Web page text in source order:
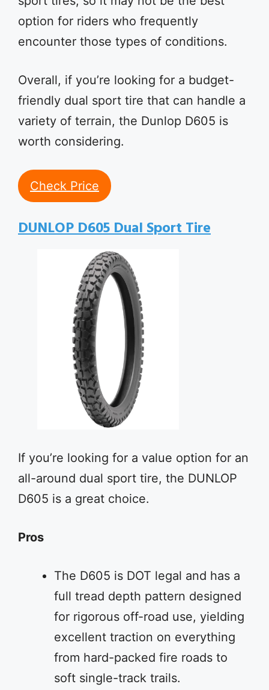
option for riders who frequently
encounter those types of conditions.
Overall, if you’re looking for a budget-
friendly dual sport tire that can handle a
variety of terrain, the Dunlop D605 is
worth considering.
Check Price
DUNLOP D605 Dual Sport Tire
If you’re looking for a value option for an
all-around dual sport tire, the DUNLOP
D605 is a great choice.
Pros
The D605 is DOT legal and has a
full tread depth pattern designed
for rigorous off-road use, yielding
excellent traction on everything
from hard-packed fire roads to
soft single-track trails.